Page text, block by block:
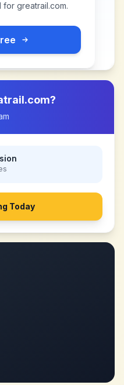
for greatrail.com.
?
Today